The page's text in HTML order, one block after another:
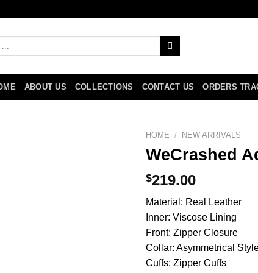
ABOUT US COLLECTIONS CONTACT US ORDERS
HOME / NEW ARRIVALS
WeCrashed
$219.00
Material: Real Leather
Inner: Viscose Lining
Front: Zipper Closure
Collar: Asymmetrical
Cuffs: Zipper Cuffs